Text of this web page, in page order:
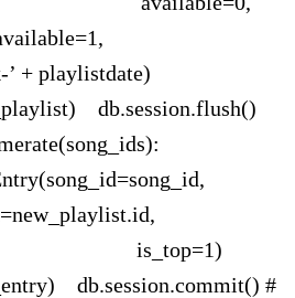
’ + playlistdate)
db.session.flush()
is_top=1)
db.session.commit() #